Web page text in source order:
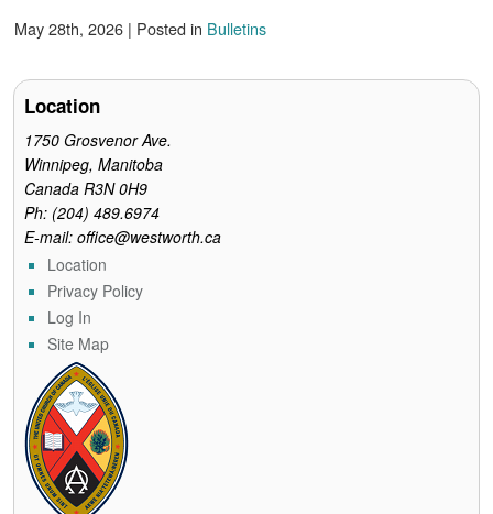
c
e
o
k
i
t
e
n
t
r
s
a
i
i
n
May 28th, 2026 | Posted in Bulletins
Location
1750 Grosvenor Ave.
Winnipeg, Manitoba
Canada R3N 0H9
Ph: (204) 489.6974
E-mail: office@westworth.ca
Location
Privacy Policy
Log In
Site Map